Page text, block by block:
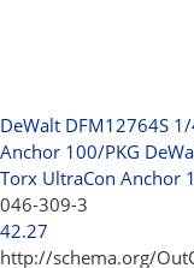
DeWalt DFM12764S
Anchor 100/PKG
Torx UltraCon Anchor
046-309-3
42.27
http://schema.org/